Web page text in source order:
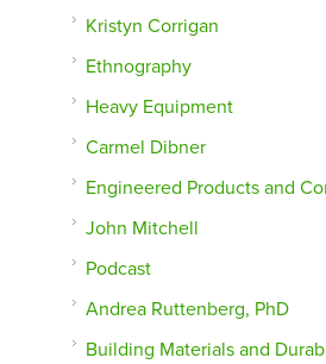
Kristyn Corrigan
Ethnography
Heavy Equipment
Carmel Dibner
Engineered Products and
John Mitchell
Podcast
Andrea Ruttenberg, PhD
Building Materials and